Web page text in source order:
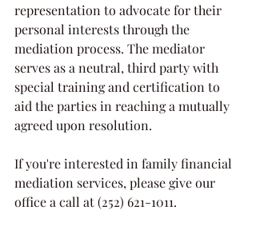
representation to advocate for their
personal interests through the
mediation process. The mediator
serves as a neutral, third party with
special training and certification to
aid the parties in reaching a mutually
agreed upon resolution.
If you're interested in family financial
mediation services, please give our
office a call at (252) 621-1011.